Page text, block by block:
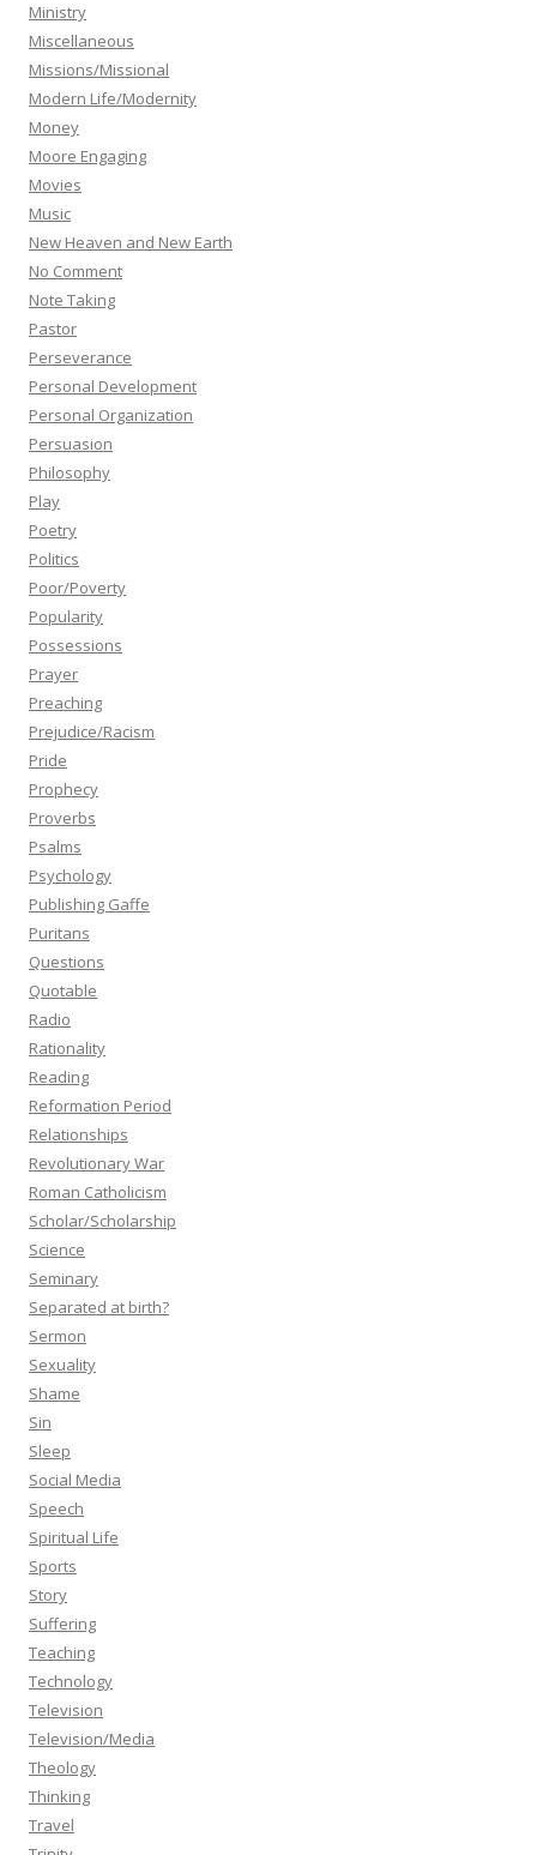
Ministry
Miscellaneous
Missions/Missional
Modern Life/Modernity
Money
Moore Engaging
Movies
Music
New Heaven and New Earth
No Comment
Note Taking
Pastor
Perseverance
Personal Development
Personal Organization
Persuasion
Philosophy
Play
Poetry
Politics
Poor/Poverty
Popularity
Possessions
Prayer
Preaching
Prejudice/Racism
Pride
Prophecy
Proverbs
Psalms
Psychology
Publishing Gaffe
Puritans
Questions
Quotable
Radio
Rationality
Reading
Reformation Period
Relationships
Revolutionary War
Roman Catholicism
Scholar/Scholarship
Science
Seminary
Separated at birth?
Sermon
Sexuality
Shame
Sin
Sleep
Social Media
Speech
Spiritual Life
Sports
Story
Suffering
Teaching
Technology
Television
Television/Media
Theology
Thinking
Travel